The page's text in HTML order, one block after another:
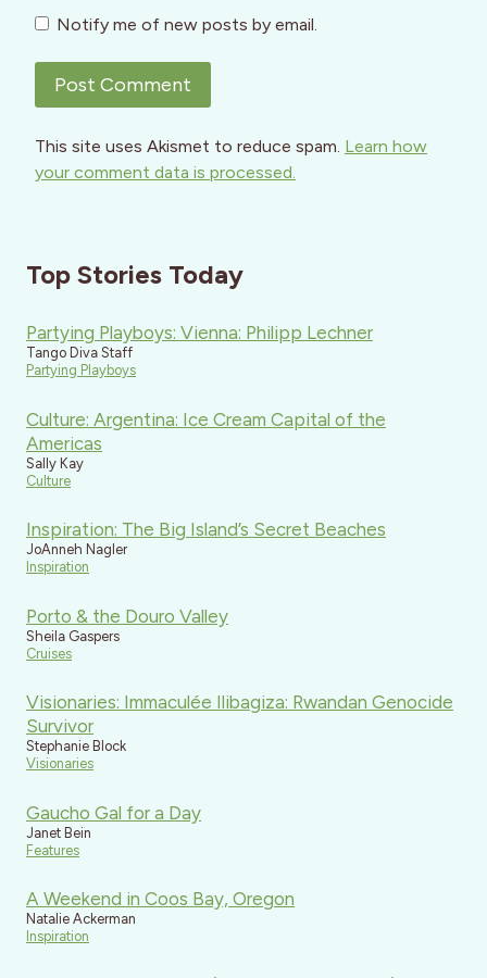
Notify me of new posts by email.
This site uses Akismet to reduce spam. Learn how
your comment data is processed.
Top Stories Today
Partying Playboys: Vienna: Philipp Lechner
Tango Diva Staff
Partying Playboys
Culture: Argentina: Ice Cream Capital of the
Americas
Sally Kay
Culture
Inspiration: The Big Island’s Secret Beaches
JoAnneh Nagler
Inspiration
Porto & the Douro Valley
Sheila Gaspers
Cruises
Visionaries: Immaculée Ilibagiza: Rwandan Genocide
Survivor
Stephanie Block
Visionaries
Gaucho Gal for a Day
Janet Bein
Features
A Weekend in Coos Bay, Oregon
Natalie Ackerman
Inspiration